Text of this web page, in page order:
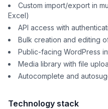
Custom import/export in
Excel)
API access with
Bulk creation and editing
Public-facing WordPress
Media library with file
Autocomplete and
Technology stack